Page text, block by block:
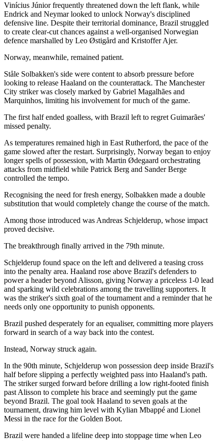
Vinícius Júnior frequently threatened down the left flank, while
Endrick and Neymar looked to unlock Norway's disciplined
defensive line. Despite their territorial dominance, Brazil struggled
to create clear-cut chances against a well-organised Norwegian
defence marshalled by Leo Østigård and Kristoffer Ajer.
Norway, meanwhile, remained patient.
Ståle Solbakken's side were content to absorb pressure before
looking to release Haaland on the counterattack. The Manchester
City striker was closely marked by Gabriel Magalhães and
Marquinhos, limiting his involvement for much of the game.
The first half ended goalless, with Brazil left to regret Guimarães'
missed penalty.
As temperatures remained high in East Rutherford, the pace of the
game slowed after the restart. Surprisingly, Norway began to enjoy
longer spells of possession, with Martin Ødegaard orchestrating
attacks from midfield while Patrick Berg and Sander Berge
controlled the tempo.
Recognising the need for fresh energy, Solbakken made a double
substitution that would completely change the course of the match.
Among those introduced was Andreas Schjelderup, whose impact
proved decisive.
The breakthrough finally arrived in the 79th minute.
Schjelderup found space on the left and delivered a teasing cross
into the penalty area. Haaland rose above Brazil's defenders to
power a header beyond Alisson, giving Norway a priceless 1-0 lead
and sparking wild celebrations among the travelling supporters. It
was the striker's sixth goal of the tournament and a reminder that he
needs only one opportunity to punish opponents.
Brazil pushed desperately for an equaliser, committing more players
forward in search of a way back into the contest.
Instead, Norway struck again.
In the 90th minute, Schjelderup won possession deep inside Brazil's
half before slipping a perfectly weighted pass into Haaland's path.
The striker surged forward before drilling a low right-footed finish
past Alisson to complete his brace and seemingly put the game
beyond Brazil. The goal took Haaland to seven goals at the
tournament, drawing him level with Kylian Mbappé and Lionel
Messi in the race for the Golden Boot.
Brazil were handed a lifeline deep into stoppage time when Leo